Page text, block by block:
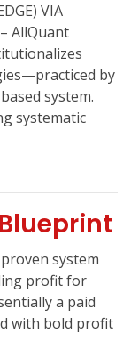
VIA
AllQuant
by
system.
systematic
system
profit for
a paid
with bold profit